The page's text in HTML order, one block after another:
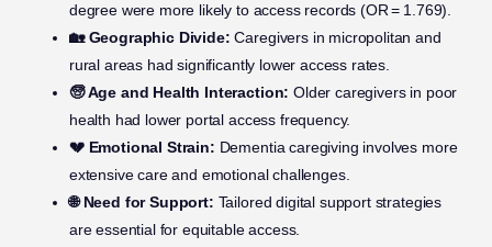
degree were more likely to access records (OR = 1.769).
🏡 Geographic Divide: Caregivers in micropolitan and
rural areas had significantly lower access rates.
🧓 Age and Health Interaction: Older caregivers in poor
health had lower portal access frequency.
💔 Emotional Strain: Dementia caregiving involves more
extensive care and emotional challenges.
🌐 Need for Support: Tailored digital support strategies
are essential for equitable access.